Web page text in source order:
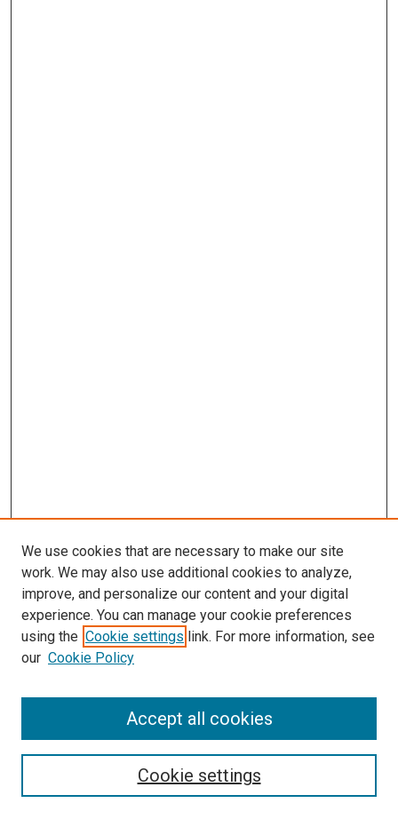
SEARCH
We use cookies that are necessary to make our site
work. We may also use additional cookies to analyze,
improve, and personalize our content and your digital
experience. You can manage your cookie preferences
using the Cookie settings link. For more information, see
our Cookie Policy
Cookie settings
Accept all cookies